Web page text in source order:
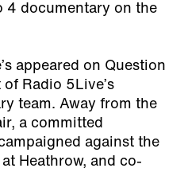
4 documentary on the
appeared on Question
Radio 5Live’s
team. Away from the
a committed
against the
Heathrow, and co-